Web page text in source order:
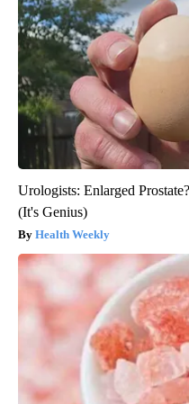
Urologists: Enlarged
(It's Genius)
Health Weekly